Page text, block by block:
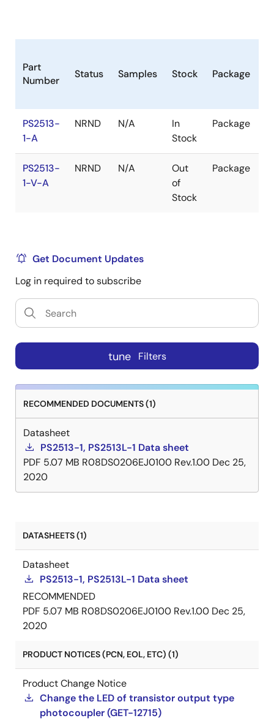
Part
Number
Status Samples Stock Package
PS2513-
1-A
NRND N/A
In
Stock
Package
PS2513-
1-V-A
NRND N/A
Out
of
Stock
Package
Get Document Updates
Log in required to subscribe
tune Filters
RECOMMENDED DOCUMENTS (1)
Datasheet
PS2513-1, PS2513L-1 Data sheet
PDF 5.07 MB R08DS0206EJ0100 Rev.1.00 Dec 25,
2020
DATASHEETS (1)
Datasheet
PS2513-1, PS2513L-1 Data sheet
RECOMMENDED
PDF 5.07 MB R08DS0206EJ0100 Rev.1.00 Dec 25,
2020
PRODUCT NOTICES (PCN, EOL, ETC) (1)
Product Change Notice
Change the LED of transistor output type
photocoupler (GET-12715)